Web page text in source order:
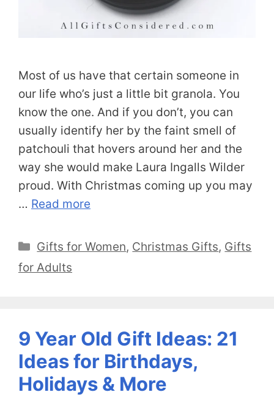
Most of us have that certain someone in
our life who’s just a little bit granola. You
know the one. And if you don’t, you can
usually identify her by the faint smell of
patchouli that hovers around her and the
way she would make Laura Ingalls Wilder
proud. With Christmas coming up you may
… Read more
Categories
Gifts for Women, Christmas Gifts, Gifts
for Adults
9 Year Old Gift Ideas: 21
Ideas for Birthdays,
Holidays & More